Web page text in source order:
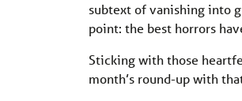
subtext of vanishing into
point: the best horrors
Sticking with those
month’s round-up with